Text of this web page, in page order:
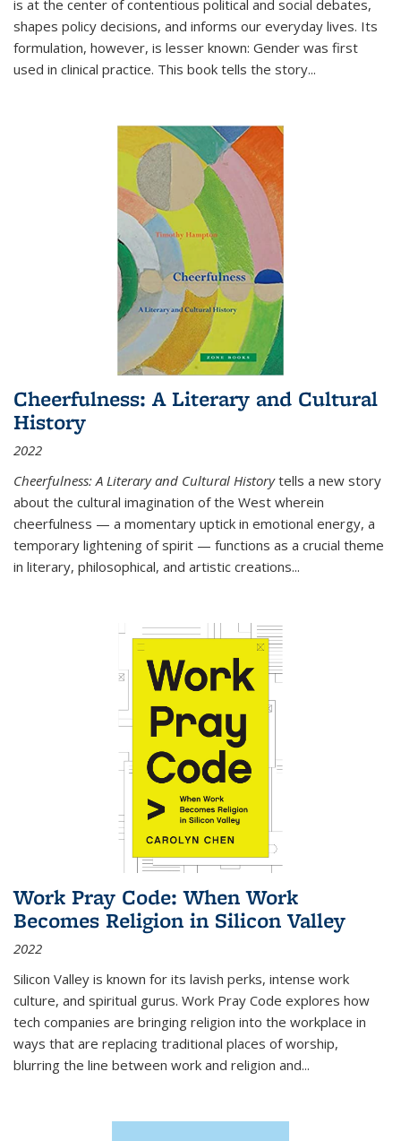
is at the center of contentious political and social debates,
shapes policy decisions, and informs our everyday lives. Its
formulation, however, is lesser known: Gender was first
used in clinical practice. This book tells the story...
Cheerfulness: A Literary and Cultural
History
2022
Cheerfulness: A Literary and Cultural Historytells a new story
about the cultural imagination of the West wherein
cheerfulness — a momentary uptick in emotional energy, a
temporary lightening of spirit — functions as a crucial theme
in literary, philosophical, and artistic creations...
Work Pray Code: When Work
Becomes Religion in Silicon Valley
2022
Silicon Valley is known for its lavish perks, intense work
culture, and spiritual gurus. Work Pray Code explores how
tech companies are bringing religion into the workplace in
ways that are replacing traditional places of worship,
blurring the line between work and religion and...